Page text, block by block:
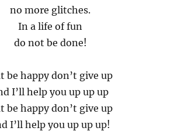
no more glitches.
In a life of fun
do not be done!
be happy don’t give up
I’ll help you up up up
be happy don’t give up
I’ll help you up up up!